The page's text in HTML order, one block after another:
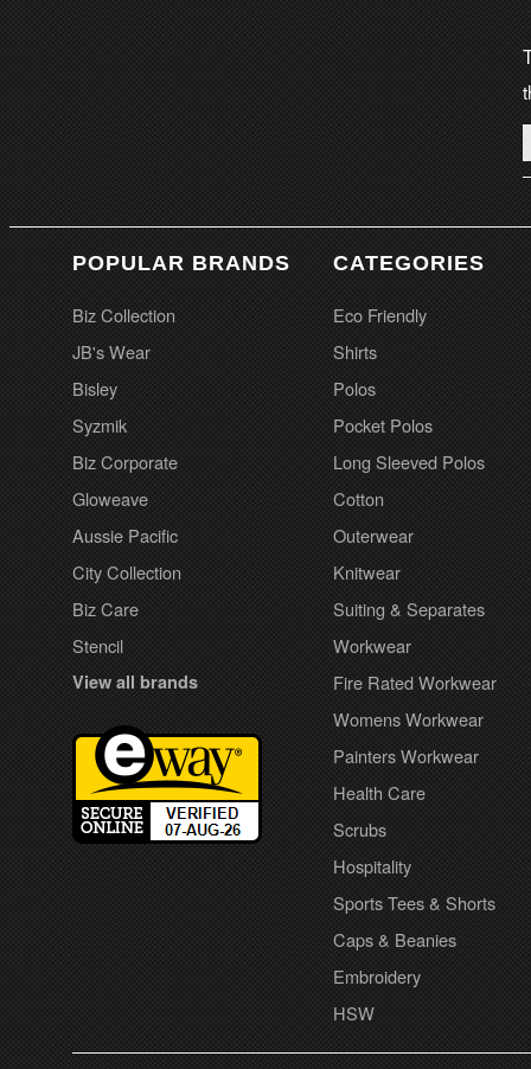
POPULAR BRANDS
Biz Collection
JB's Wear
Bisley
Syzmik
Biz Corporate
Gloweave
Aussie Pacific
City Collection
Biz Care
Stencil
View all brands
CATEGORIES
Eco Friendly
Shirts
Polos
Pocket Polos
Long Sleeved Polos
Cotton
Outerwear
Knitwear
Suiting & Separates
Workwear
Fire Rated Workwear
Womens Workwear
Painters Workwear
Health Care
Scrubs
Hospitality
Sports Tees & Shorts
Caps & Beanies
Embroidery
HSW